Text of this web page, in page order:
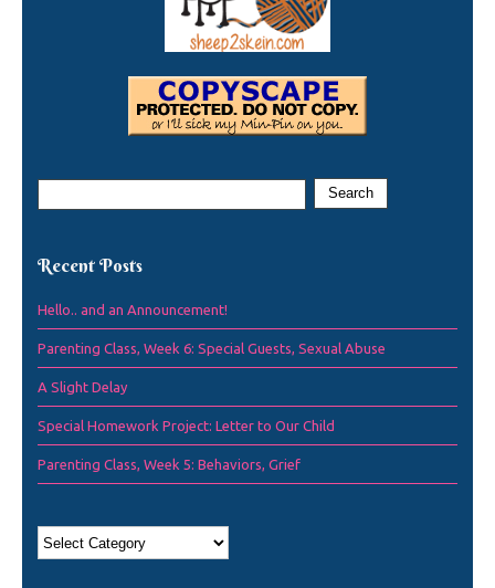
Recent Posts
Hello.. and an Announcement!
Parenting Class, Week 6: Special Guests, Sexual Abuse
A Slight Delay
Special Homework Project: Letter to Our Child
Parenting Class, Week 5: Behaviors, Grief